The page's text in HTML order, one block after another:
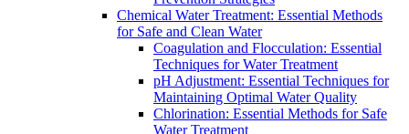
Chemical Water Treatment: Essential Methods
for Safe and Clean Water
Coagulation and Flocculation: Essential
Techniques for Water Treatment
pH Adjustment: Essential Techniques for
Maintaining Optimal Water Quality
Chlorination: Essential Methods for Safe
Water Treatment